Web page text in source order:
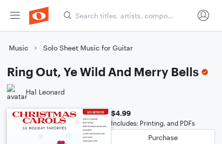
Music Solo Sheet Music for Guitar
Ring Out, Ye Wild And Merry Bells
Hal Leonard
$4.99
Includes: Printing, and PDFs
Purchase